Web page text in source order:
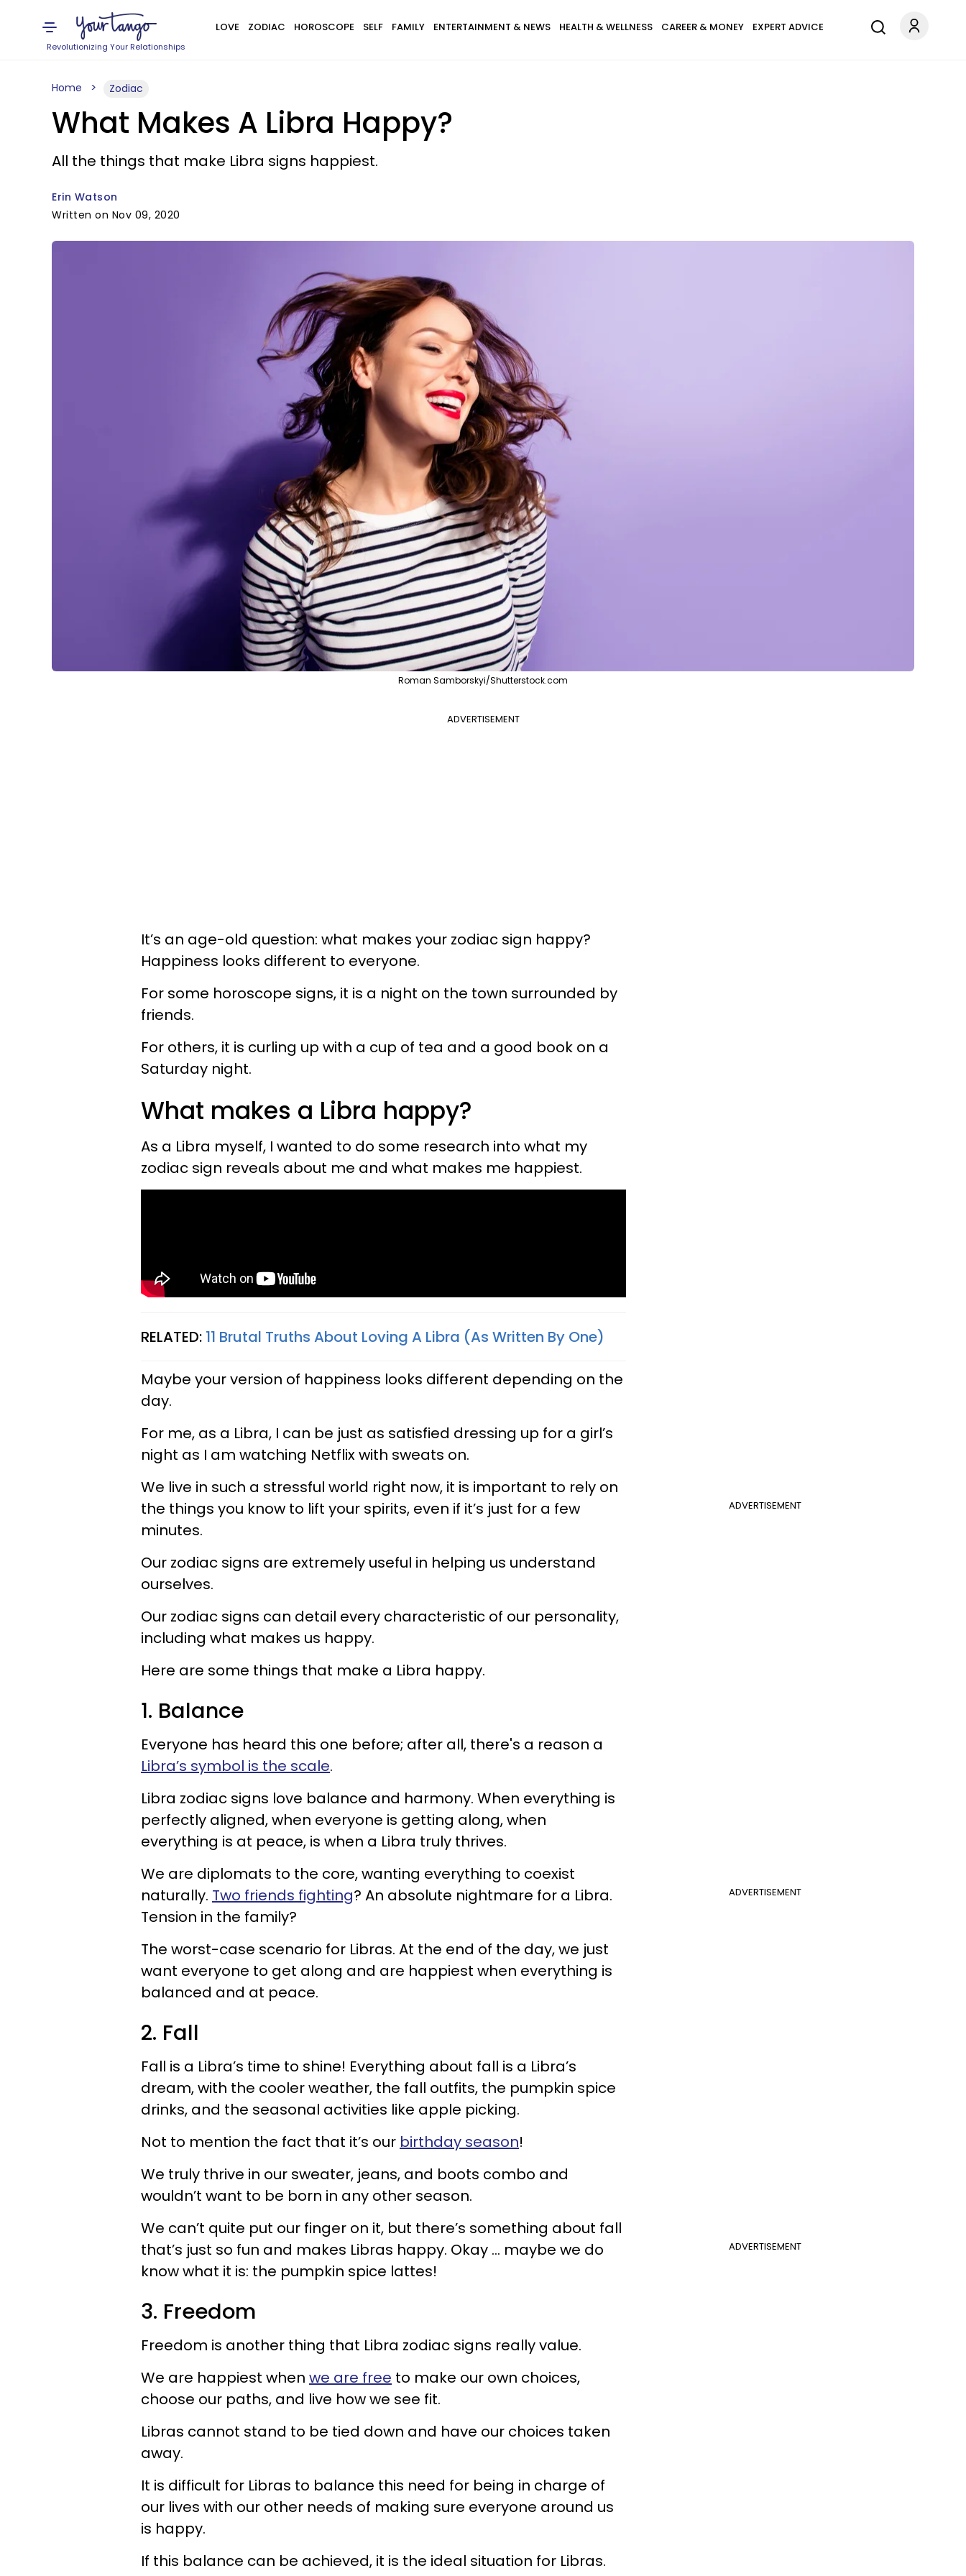
Revolutionizing Your Relationships
LOVE ZODIAC HOROSCOPE SELF FAMILY ENTERTAINMENT & NEWS HEALTH & WELLNESS CAREER & MONEY EXPERT ADVICE
Home Zodiac
What Makes A Libra Happy?
All the things that make Libra signs happiest.
Erin Watson
Written on Nov 09, 2020
Roman Samborskyi/Shutterstock.com
ADVERTISEMENT
It’s an age-old question: what makes your zodiac sign happy?
Happiness looks different to everyone.
For some horoscope signs, it is a night on the town surrounded by
friends.
For others, it is curling up with a cup of tea and a good book on a
Saturday night.
What makes a Libra happy?
As a Libra myself, I wanted to do some research into what my
zodiac sign reveals about me and what makes me happiest.
RELATED: 11 Brutal Truths About Loving A Libra (As Written By One)
Maybe your version of happiness looks different depending on the
day.
For me, as a Libra, I can be just as satisfied dressing up for a girl’s
night as I am watching Netflix with sweats on.
ADVERTISEMENT
We live in such a stressful world right now, it is important to rely on
the things you know to lift your spirits, even if it’s just for a few
minutes.
Our zodiac signs are extremely useful in helping us understand
ourselves.
Our zodiac signs can detail every characteristic of our personality,
including what makes us happy.
Here are some things that make a Libra happy.
1. Balance
Everyone has heard this one before; after all, there's a reason a
Libra’s symbol is the scale.
Libra zodiac signs love balance and harmony. When everything is
perfectly aligned, when everyone is getting along, when
everything is at peace, is when a Libra truly thrives.
ADVERTISEMENT
We are diplomats to the core, wanting everything to coexist
naturally. Two friends fighting? An absolute nightmare for a Libra.
Tension in the family?
The worst-case scenario for Libras. At the end of the day, we just
want everyone to get along and are happiest when everything is
balanced and at peace.
2. Fall
Fall is a Libra’s time to shine! Everything about fall is a Libra’s
dream, with the cooler weather, the fall outfits, the pumpkin spice
drinks, and the seasonal activities like apple picking.
Not to mention the fact that it’s our birthday season!
We truly thrive in our sweater, jeans, and boots combo and
wouldn’t want to be born in any other season.
ADVERTISEMENT
We can’t quite put our finger on it, but there’s something about fall
that’s just so fun and makes Libras happy. Okay … maybe we do
know what it is: the pumpkin spice lattes!
3. Freedom
Freedom is another thing that Libra zodiac signs really value.
We are happiest when we are free to make our own choices,
choose our paths, and live how we see fit.
Libras cannot stand to be tied down and have our choices taken
away.
It is difficult for Libras to balance this need for being in charge of
our lives with our other needs of making sure everyone around us
is happy.
If this balance can be achieved, it is the ideal situation for Libras.